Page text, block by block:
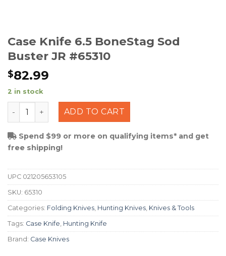
Case Knife 6.5 BoneStag Sod
Buster JR #65310
$82.99
2 in stock
Case Knife 6.5 BoneStag Sod Buster JR #65310
ADD TO CART
Spend $99 or more on qualifying items* and get
free shipping!
UPC 021205653105
SKU: 65310
Categories: Folding Knives Hunting Knives Knives & Tools
Tags: Case Knife Hunting Knife
Brand: Case Knives